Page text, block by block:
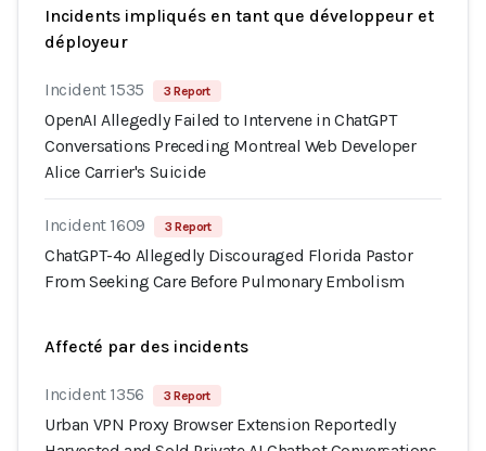
Incidents impliqués en tant que développeur et
déployeur
Incident 1535 3 Report
OpenAI Allegedly Failed to Intervene in ChatGPT
Conversations Preceding Montreal Web Developer
Alice Carrier's Suicide
Incident 1609 3 Report
ChatGPT-4o Allegedly Discouraged Florida Pastor
From Seeking Care Before Pulmonary Embolism
Affecté par des incidents
Incident 1356 3 Report
Urban VPN Proxy Browser Extension Reportedly